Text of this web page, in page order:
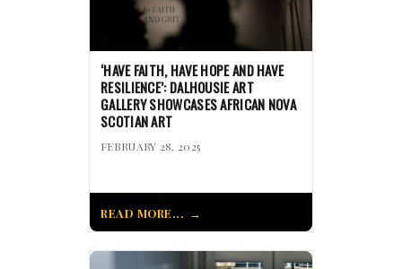
‘HAVE FAITH, HAVE HOPE AND HAVE
RESILIENCE’: DALHOUSIE ART
GALLERY SHOWCASES AFRICAN NOVA
SCOTIAN ART
FEBRUARY 28, 2025
READ MORE...